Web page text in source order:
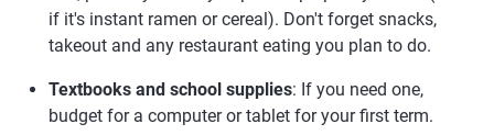
if it's instant ramen or cereal). Don't forget snacks,
takeout and any restaurant eating you plan to do.
Textbooks and school supplies: If you need one,
budget for a computer or tablet for your first term.